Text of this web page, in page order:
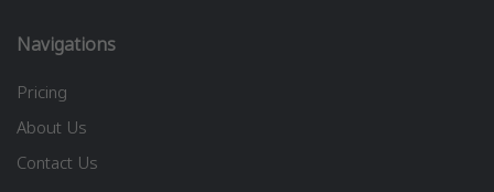
Navigations
Pricing
About Us
Contact Us